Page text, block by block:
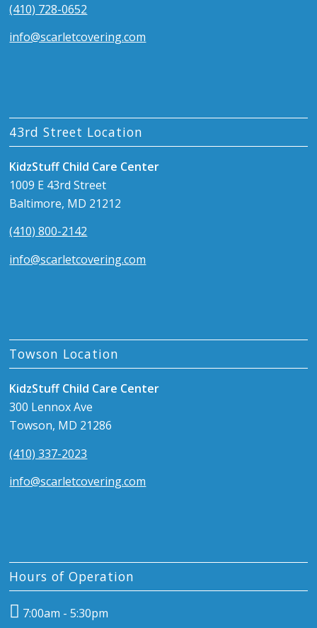
(410) 728-0652
info@scarletcovering.com
43rd Street Location
KidzStuff Child Care Center
1009 E 43rd Street
Baltimore, MD 21212
(410) 800-2142
info@scarletcovering.com
Towson Location
KidzStuff Child Care Center
300 Lennox Ave
Towson, MD 21286
(410) 337-2023
info@scarletcovering.com
Hours of Operation
7:00am - 5:30pm